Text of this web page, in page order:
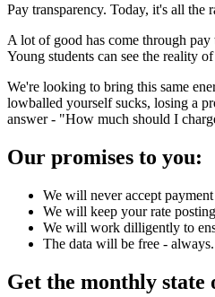
Pay transparency. Today, it's all the
A lot of good has come through
Young students can see the reality
We're looking to bring this same
lowballed yourself sucks, losing a
answer - "How much should I
Our promises to you:
We will never accept
We will keep your rate
We will work dilligently to
The data will be free - always.
Get the monthly state